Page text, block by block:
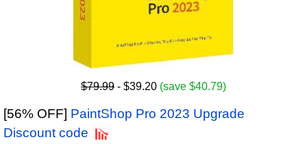
$79.99 - $39.20 (save $40.79)
[56% OFF] PaintShop Pro 2023 Upgrade
Discount code